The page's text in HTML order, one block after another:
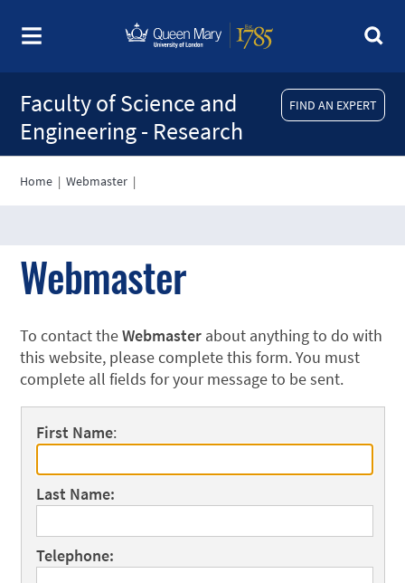
FIND AN EXPERT
Faculty of Science and
Engineering - Research
Home |Webmaster |
Webmaster
To contact theWebmaster about anything to do with
this website, please complete this form. You must
complete all fields for your message to be sent.
First Name:
Last Name:
Telephone: